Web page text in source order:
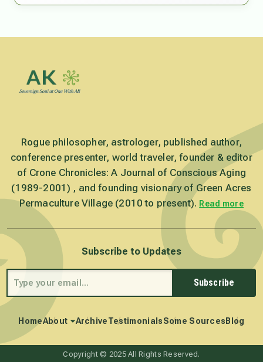
Rogue philosopher, astrologer, published author,
conference presenter, world traveler, founder & editor
of Crone Chronicles: A Journal of Conscious Aging
(1989-2001) , and founding visionary of Green Acres
Permaculture Village (2010 to present). Read more
Subscribe to Updates
Subscribe
HomeAbout ArchiveTestimonialsSome SourcesBlog
Copyright © 2025 All Rights Reserved.